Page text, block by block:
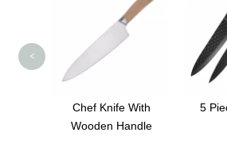
5 Pieces Knife Set
<